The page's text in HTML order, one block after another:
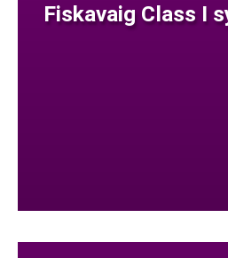
Fiskavaig Class I